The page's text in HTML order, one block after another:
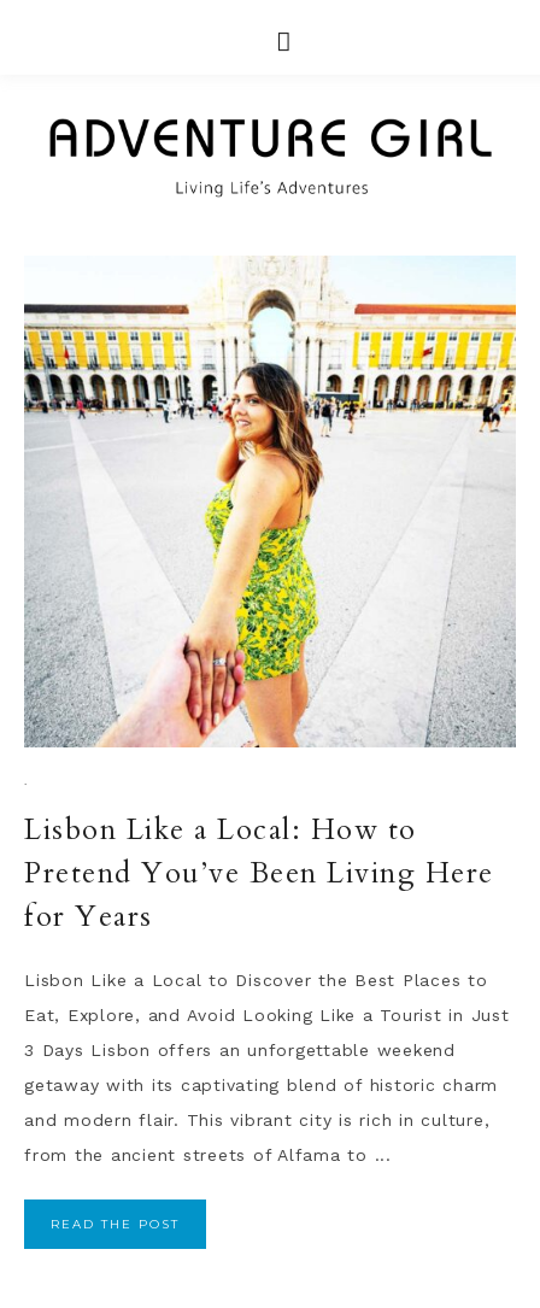
·
Lisbon Like a Local: How to
Pretend You’ve Been Living Here
for Years
Lisbon Like a Local to Discover the Best Places to
Eat, Explore, and Avoid Looking Like a Tourist in Just
3 Days Lisbon offers an unforgettable weekend
getaway with its captivating blend of historic charm
and modern flair. This vibrant city is rich in culture,
from the ancient streets of Alfama to ...
READ THE POST